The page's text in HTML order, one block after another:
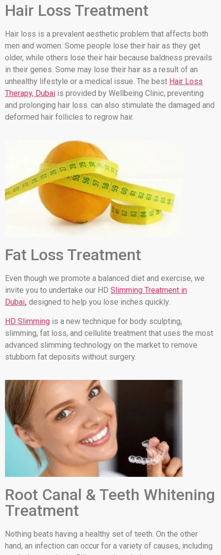
Hair Loss Treatment
Hair loss is a prevalent aesthetic problem that affects both
men and women. Some people lose their hair as they get
older, while others lose their hair because baldness prevails
in their genes. Some may lose their hair as a result of an
unhealthy lifestyle or a medical issue. The best Hair Loss
Therapy, Dubai is provided by Wellbeing Clinic, preventing
and prolonging hair loss. can also stimulate the damaged and
deformed hair follicles to regrow hair.
Fat Loss Treatment
Even though we promote a balanced diet and exercise, we
invite you to undertake our HD Slimming Treatment in
Dubai, designed to help you lose inches quickly.
HD Slimming is a new technique for body sculpting,
slimming, fat loss, and cellulite treatment that uses the most
advanced slimming technology on the market to remove
stubborn fat deposits without surgery.
Root Canal & Teeth Whitening
Treatment
Nothing beats having a healthy set of teeth. On the other
hand, an infection can occur for a variety of causes, including